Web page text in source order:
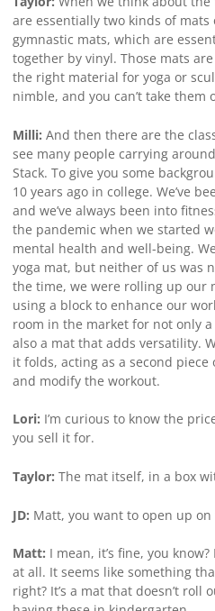
are essentially two kinds of
gymnastic mats, which are
together by vinyl. Those mats
the right material for yoga or
nimble, and you can’t take them
Milli: And then there are the
see many people carrying
Stack. To give you some
10 years ago in college. We’ve
and we’ve always been into
the pandemic when we started
mental health and well-being.
yoga mat, but neither of us was
the time, we were rolling up our
using a block to enhance our
room in the market for not only
also a mat that adds versatility.
it folds, acting as a second
and modify the workout.
Lori: I’m curious to know the
you sell it for.
Taylor: The mat itself, in a box
JD: Matt, you want to open up on
Matt: I mean, it’s fine, you
at all. It seems like something
right? It’s a mat that doesn’t roll